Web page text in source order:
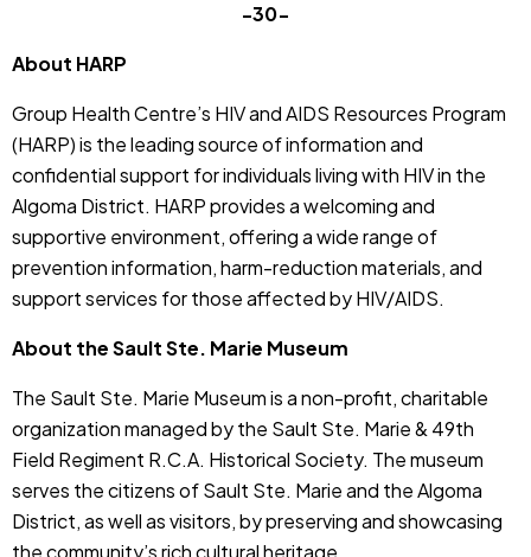
-30-
About HARP
Group Health Centre’s HIV and AIDS Resources Program
(HARP) is the leading source of information and
confidential support for individuals living with HIV in the
Algoma District. HARP provides a welcoming and
supportive environment, offering a wide range of
prevention information, harm-reduction materials, and
support services for those affected by HIV/AIDS.
About the Sault Ste. Marie Museum
The Sault Ste. Marie Museum is a non-profit, charitable
organization managed by the Sault Ste. Marie & 49th
Field Regiment R.C.A. Historical Society. The museum
serves the citizens of Sault Ste. Marie and the Algoma
District, as well as visitors, by preserving and showcasing
the community’s rich cultural heritage.